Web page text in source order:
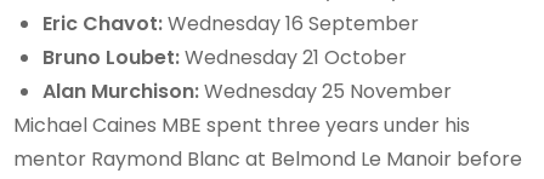
Eric Chavot:Wednesday 16 September
Bruno Loubet:Wednesday 21 October
Alan Murchison:Wednesday 25 November
Michael Caines MBE spent three years under his
mentor Raymond Blanc at Belmond Le Manoir before